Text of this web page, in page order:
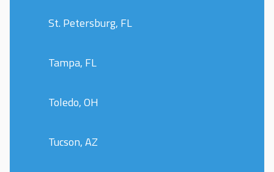
St. Petersburg, FL
Tampa, FL
Toledo, OH
Tucson, AZ